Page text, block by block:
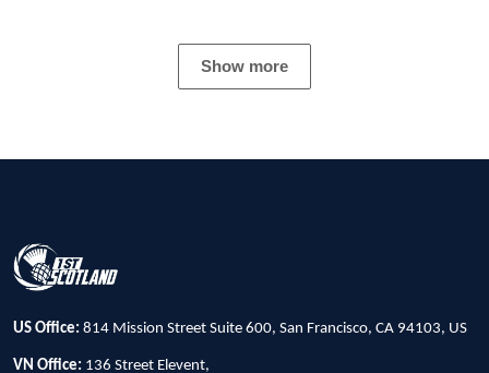
Show more
US Office: 814 Mission Street Suite 600, San Francisco, CA 94103, US
VN Office: 136 Street Elevent,